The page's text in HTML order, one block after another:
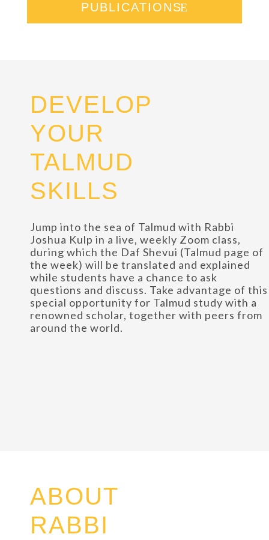
PUBLICATIONS
DEVELOP
YOUR
TALMUD
SKILLS
Jump into the sea of Talmud with Rabbi
Joshua Kulp in a live, weekly Zoom class,
during which the Daf Shevui (Talmud page of
the week) will be translated and explained
while students have a chance to ask
questions and discuss. Take advantage of this
special opportunity for Talmud study with a
renowned scholar, together with peers from
around the world.
ABOUT
RABBI